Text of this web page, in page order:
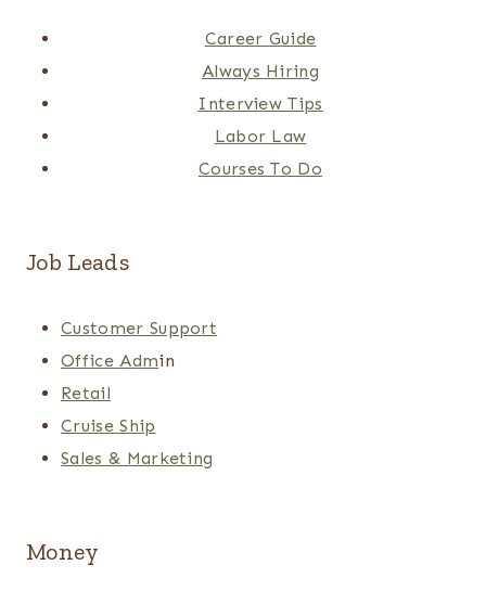
Career Guide
Always Hiring
Interview Tips
Labor Law
Courses To Do
Job Leads
Customer Support
Office Admin
Retail
Cruise Ship
Sales & Marketing
Money